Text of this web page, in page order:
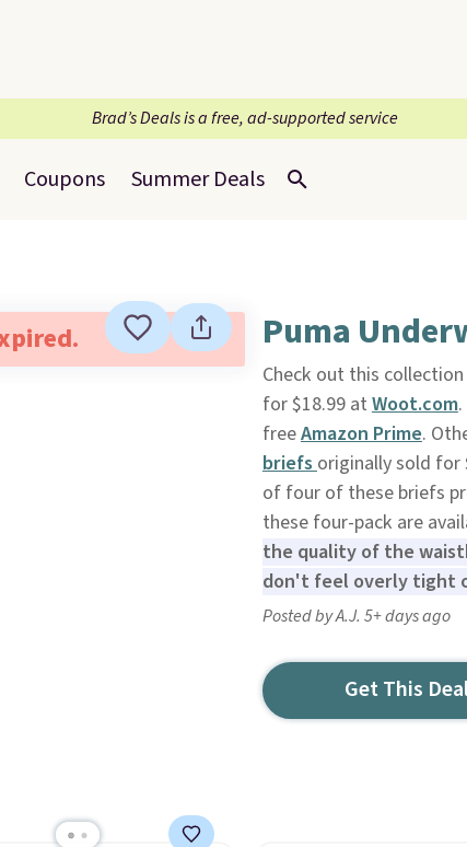
Brad’s Deals is a free, ad-supported service
Coupons Summer Deals
Puma
Check out this
for $18.99 at Woot.com
freeAmazon Prime.
briefsoriginally sold for
of four of these briefs
these four-pack are
the quality of the
don't feel overly tight
Posted by A.J. 5+ days ago
Get This